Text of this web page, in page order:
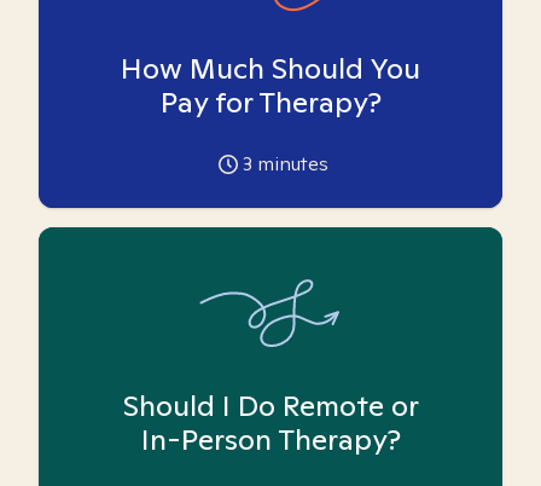
How Much Should You
Pay for Therapy?
3 minutes
Should I Do Remote or
In-Person Therapy?